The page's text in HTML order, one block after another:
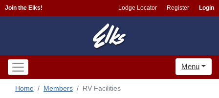
Join the Elks! Lodge Locator Register Login
Menu
Home Members RV Facilities